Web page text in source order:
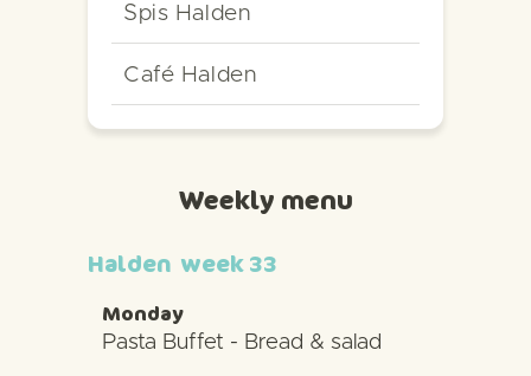
Spis Halden
Café Halden
Weekly menu
Halden week 33
Monday
Pasta Buffet - Bread & salad